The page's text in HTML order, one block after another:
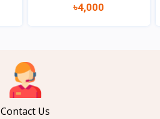
৳4,000
Contact Us